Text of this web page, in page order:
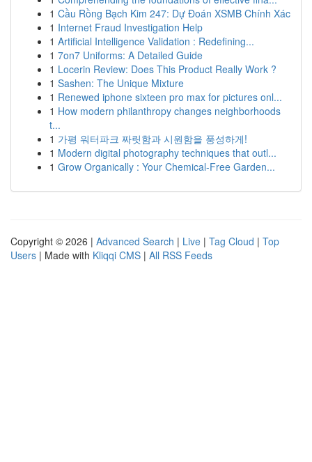
1 Cầu Rồng Bạch Kim 247: Dự Đoán XSMB Chính Xác
1 Internet Fraud Investigation Help
1 Artificial Intelligence Validation : Redefining...
1 7on7 Uniforms: A Detailed Guide
1 Locerin Review: Does This Product Really Work ?
1 Sashen: The Unique Mixture
1 Renewed iphone sixteen pro max for pictures onl...
1 How modern philanthropy changes neighborhoods
t...
1 가평 워터파크 짜릿함과 시원함을 풍성하게!
1 Modern digital photography techniques that outl...
1 Grow Organically : Your Chemical-Free Garden...
Copyright © 2026 | Advanced Search | Live | Tag Cloud | Top
Users | Made with Kliqqi CMS | All RSS Feeds